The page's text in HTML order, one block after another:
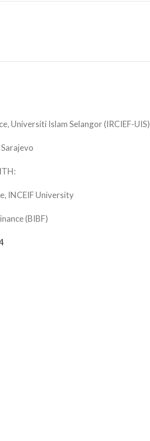
Universiti Islam Selangor (IRCIEF-UIS)
INCEIF University
(BIBF)